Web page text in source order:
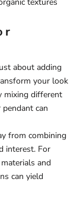
about adding
your look
mixing different
can
from combining
interest. For
and
can yield